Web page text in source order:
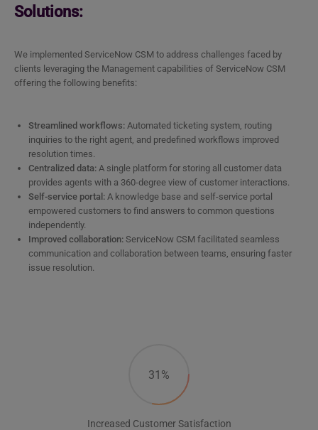
Solutions:
We implemented ServiceNow CSM to address challenges faced by
clients leveraging the Management capabilities of ServiceNow CSM
offering the following benefits:
Streamlined workflows: Automated ticketing system, routing
inquiries to the right agent, and predefined workflows improved
resolution times.
Centralized data: A single platform for storing all customer data
provides agents with a 360-degree view of customer interactions.
Self-service portal: A knowledge base and self-service portal
empowered customers to find answers to common questions
independently.
Improved collaboration: ServiceNow CSM facilitated seamless
communication and collaboration between teams, ensuring faster
issue resolution.
31%
Increased Customer Satisfaction